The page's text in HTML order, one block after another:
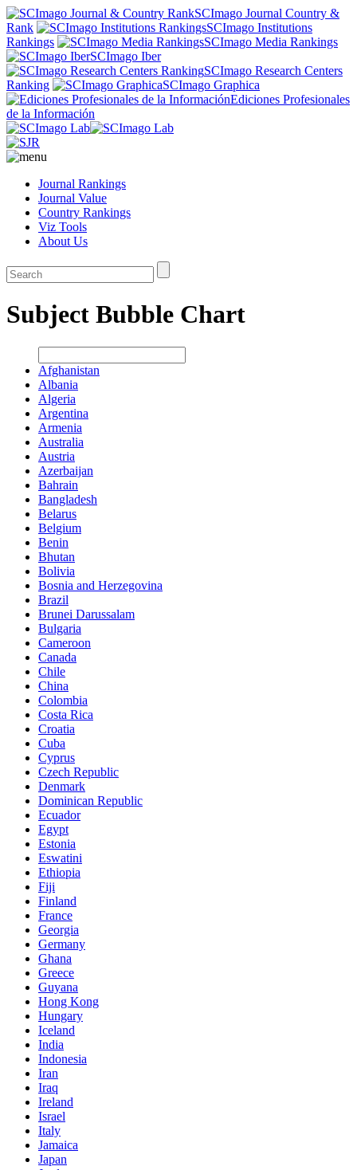
SCImago Journal Country &
Rank
SCImago Institutions
Rankings
SCImago Media Rankings
SCImago Iber
SCImago Research Centers
Ranking
SCImago Graphica
Ediciones Profesionales
de la Información
Journal Rankings
Journal Value
Country Rankings
Viz Tools
About Us
Subject Bubble Chart
Afghanistan
Albania
Algeria
Argentina
Armenia
Australia
Austria
Azerbaijan
Bahrain
Bangladesh
Belarus
Belgium
Benin
Bhutan
Bolivia
Bosnia and Herzegovina
Brazil
Brunei Darussalam
Bulgaria
Cameroon
Canada
Chile
China
Colombia
Costa Rica
Croatia
Cuba
Cyprus
Czech Republic
Denmark
Dominican Republic
Ecuador
Egypt
Estonia
Eswatini
Ethiopia
Fiji
Finland
France
Georgia
Germany
Ghana
Greece
Guyana
Hong Kong
Hungary
Iceland
India
Indonesia
Iran
Iraq
Ireland
Israel
Italy
Jamaica
Japan